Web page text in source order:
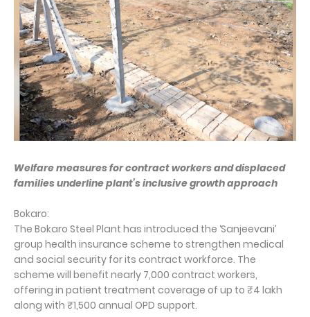
Welfare measures for contract workers and displaced
families underline plant’s inclusive growth approach
Bokaro:
The Bokaro Steel Plant has introduced the ‘Sanjeevani’
group health insurance scheme to strengthen medical
and social security for its contract workforce. The
scheme will benefit nearly 7,000 contract workers,
offering in patient treatment coverage of up to ₹4 lakh
along with ₹1,500 annual OPD support.